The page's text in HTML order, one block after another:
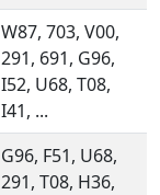
W87, 703, V00,
291, 691, G96,
I52, U68, T08,
I41, ...
G96, F51, U68,
291, T08, H36,